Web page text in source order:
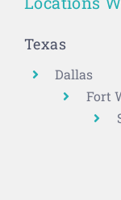
Texas
Dallas
Fort